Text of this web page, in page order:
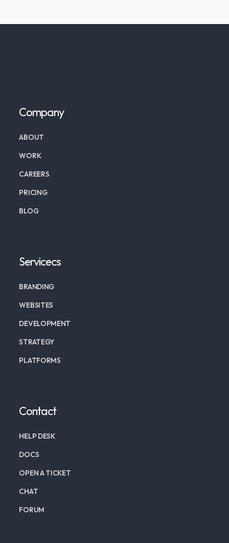
Company
ABOUT
WORK
CAREERS
PRICING
BLOG
Servicecs
BRANDING
WEBSITES
DEVELOPMENT
STRATEGY
PLATFORMS
Contact
HELP DESK
DOCS
OPEN A TICKET
CHAT
FORUM